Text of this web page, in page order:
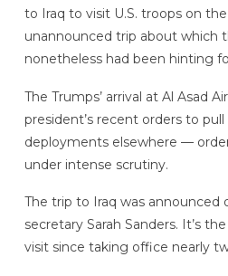
to Iraq to visit U.S. troops on
unannounced trip about which
nonetheless had been hinting
The Trumps’ arrival at Al Asad
president’s recent orders to
deployments elsewhere —
under intense scrutiny.
The trip to Iraq was announced
secretary Sarah Sanders. It’s
visit since taking office nearly